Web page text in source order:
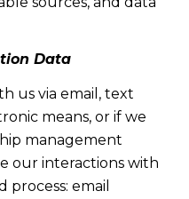
Data
us via email, text
means, or if we
management
our interactions with
process: email